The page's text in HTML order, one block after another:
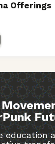
Offerings
education